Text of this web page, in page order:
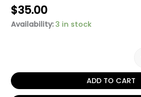
$35.00
Availability: 3 in stock
ADD TO CART